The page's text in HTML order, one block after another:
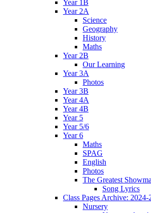
Year 1B
Year 2A
Science
Geography
History
Maths
Year 2B
Our Learning
Year 3A
Photos
Year 3B
Year 4A
Year 4B
Year 5
Year 5/6
Year 6
Maths
SPAG
English
Photos
The Greatest
Song Lyrics
Class Pages Archive: 2024-
Nursery